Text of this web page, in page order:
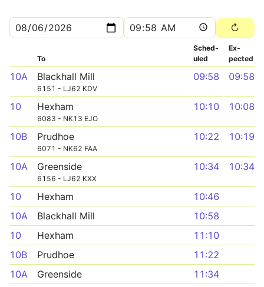
To
Sched­
uled
Ex­
pected
10A Blackhall Mill
6151 - LJ62 KDV
09:58 09:58
10 Hexham
6083 - NK13 EJO
10:10 10:08
10B Prudhoe
6071 - NK62 FAA
10:22 10:19
10A Greenside
6156 - LJ62 KXX
10:34 10:34
10 Hexham
10:46
10A
Blackhall Mill
10:58
10
Hexham
11:10
10B
Prudhoe
11:22
10A
Greenside
11:34